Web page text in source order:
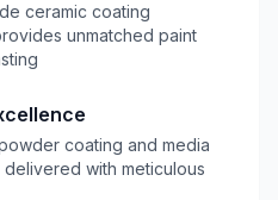
ceramic coating
unmatched paint
coating and media
with meticulous